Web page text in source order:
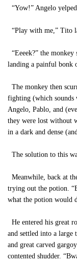
“Yow!” Angelo
“Play with me,” Tito
“Eeeek?” the
landing a painful bonk
The monkey then
fighting (which
Angelo, Pablo, and
they were lost without
in a dark and dense
The solution to this
Meanwhile, back at
trying out the potion.
what the potion would
He entered his great
and settled into a large
and great carved
contented shudder.